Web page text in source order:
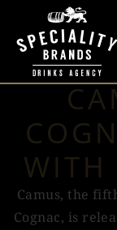
WITH
Camus, the
Cognac, is